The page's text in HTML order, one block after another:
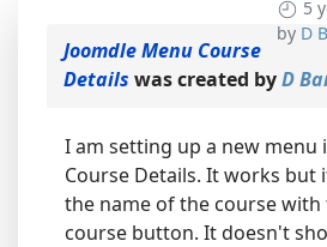
5
by D
Joomdle Menu Course
Details was created byD
I am setting up a new menu
Course Details. It works but
the name of the course
course button. It doesn't